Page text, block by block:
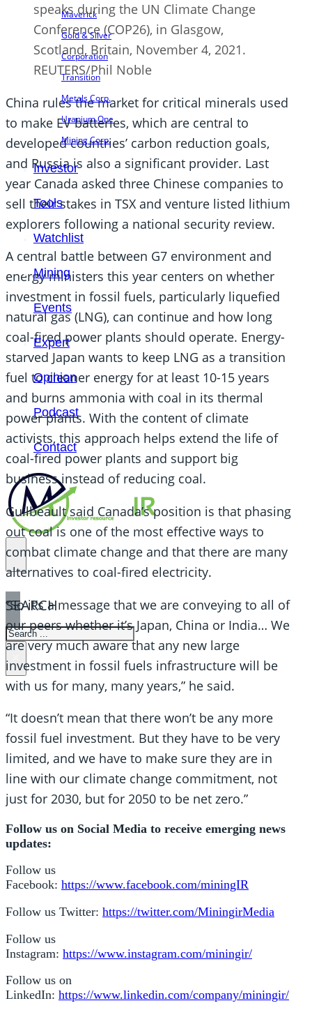
Maverick
Gold & Silver
Corporation
Transition
Metals Corp.
Uranium One
Mining Corp.
Investor
Tools
Watchlist
Mining
Events
Expert
Opinion
Podcast
Contact
SEARCH
SEARCH
speaks during the UN Climate Change
Conference (COP26), in Glasgow,
Scotland, Britain, November 4, 2021.
REUTERS/Phil Noble
China rules the market for critical minerals used
to make EV batteries, which are central to
developed countries’ carbon reduction goals,
and Russia is also a significant provider. Last
year Canada asked three Chinese companies to
sell their stakes in TSX and venture listed lithium
explorers following a national security review.
A central battle between G7 environment and
energy ministers this year centers on whether
investment in fossil fuels, particularly liquefied
natural gas (LNG), can continue and how long
coal-fired power plants should operate. Energy-
starved Japan wants to keep LNG as a transition
fuel to cleaner energy for at least 10-15 years
and burns ammonia with coal in its thermal
power plants. With the content of climate
activists, this approach helps extend the life of
coal-fired power plants and support big
business instead of reducing coal.
Guilbeault said Canada’s position is that phasing
out coal is one of the most effective ways to
combat climate change and that there are many
alternatives to coal-fired electricity.
“So it’s a message that we are conveying to all of
our peers whether it’s Japan, China or India… We
are very much aware that any new large
investment in fossil fuels infrastructure will be
with us for many, many years,” he said.
“It doesn’t mean that there won’t be any more
fossil fuel investment. But they have to be very
limited, and we have to make sure they are in
line with our climate change commitment, not
just for 2030, but for 2050 to be net zero.”
Follow us on Social Media to receive emerging news
updates:
Follow us
Facebook: https://www.facebook.com/miningIR
Follow us Twitter: https://twitter.com/MiningirMedia
Follow us
Instagram: https://www.instagram.com/miningir/
Follow us on
LinkedIn: https://www.linkedin.com/company/miningir/